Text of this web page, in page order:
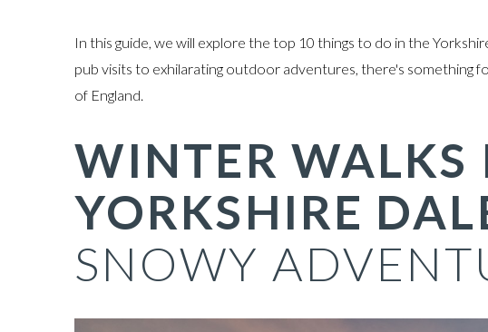
In this guide, we will explore the top 10 things to do in the
pub visits to exhilarating outdoor adventures, there's something
of England.
WINTER WALKS
YORKSHIRE
SNOWY